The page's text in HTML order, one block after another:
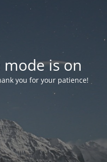
is on
you for your patience!